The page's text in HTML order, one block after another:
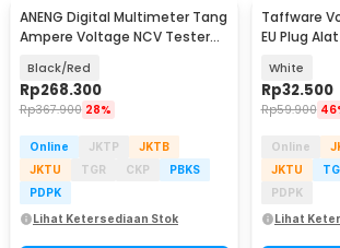
ANENG Digital Multimeter Tang
Ampere Voltage NCV Tester
Black/Red
Rp268.300
Rp367.900 28%
Online JKTP
JKTB
JKTU
TGR CKP
PBKS
PDPK
Lihat Ketersediaan Stok
Taffware
EU Plug
White
Rp32.500
Rp59.900
Online
JKTU
PDPK
Lihat